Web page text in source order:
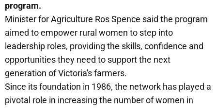
program.
Minister for Agriculture Ros Spence said the program
aimed to empower rural women to step into
leadership roles, providing the skills, confidence and
opportunities they need to support the next
generation of Victoria's farmers.
Since its foundation in 1986, the network has played a
pivotal role in increasing the number of women in